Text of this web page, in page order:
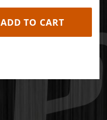
ADD TO CART